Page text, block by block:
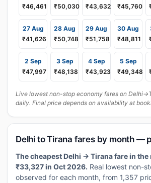
₹46,461
₹50,030
₹43,632
₹45,760
27 Aug
₹41,626
28 Aug
₹50,748
29 Aug
₹51,758
30 Aug
₹48,811
2 Sep
₹47,997
3 Sep
₹48,138
4 Sep
₹43,923
5 Sep
₹49,348
Live lowest non-stop economy fares on
daily. Final price depends on availability at
Delhi to Tirana fares by month —
The cheapest Delhi → Tirana fare in
₹33,327 in Oct 2026. Real lowest non-
observed for each month, from 1,357